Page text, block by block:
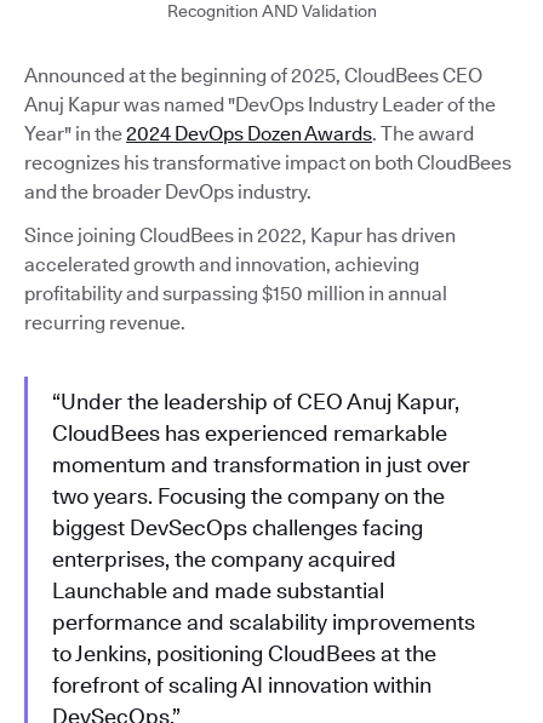
Recognition AND Validation
Announced at the beginning of 2025, CloudBees CEO
Anuj Kapur was named "DevOps Industry Leader of the
Year" in the2024 DevOps Dozen Awards. The award
recognizes his transformative impact on both CloudBees
and the broader DevOps industry.
Since joining CloudBees in 2022, Kapur has driven
accelerated growth and innovation, achieving
profitability and surpassing $150 million in annual
recurring revenue.
“Under the leadership of CEO Anuj Kapur,
CloudBees has experienced remarkable
momentum and transformation in just over
two years. Focusing the company on the
biggest DevSecOps challenges facing
enterprises, the company acquired
Launchable and made substantial
performance and scalability improvements
to Jenkins, positioning CloudBees at the
forefront of scaling AI innovation within
DevSecOps.”